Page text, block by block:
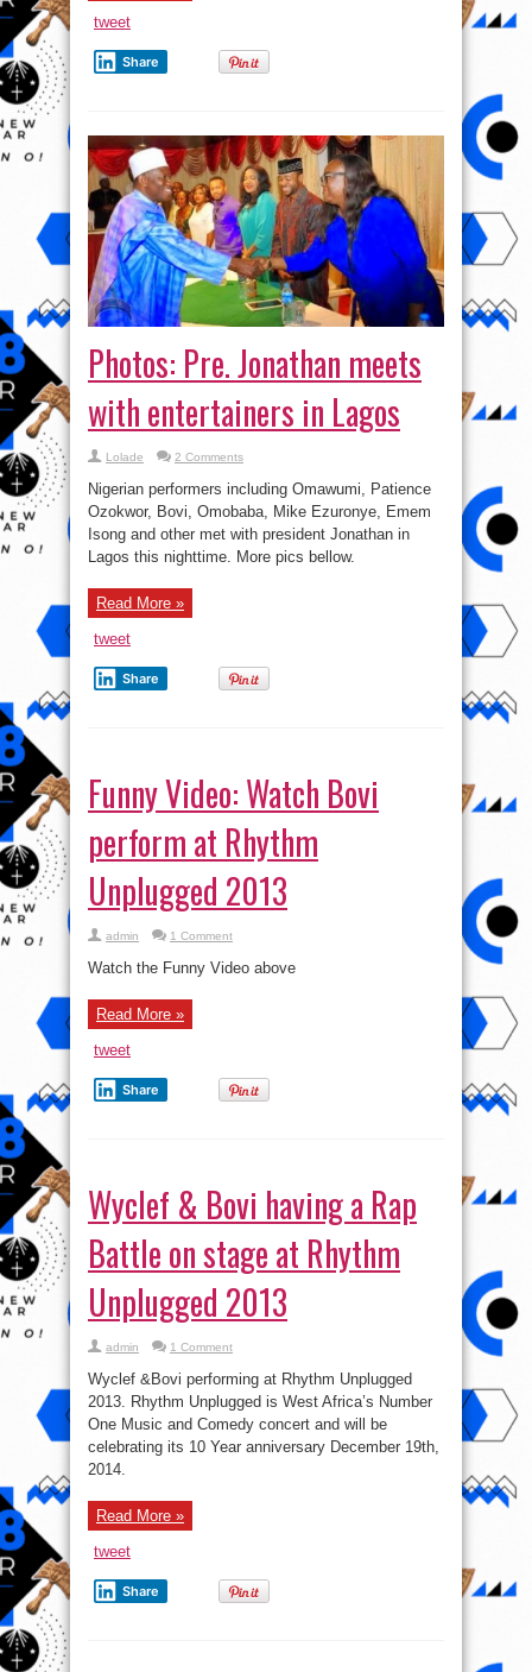
tweet
Share
Photos: Pre. Jonathan meets
with entertainers in Lagos
Lolade 2 Comments
Nigerian performers including Omawumi, Patience
Ozokwor, Bovi, Omobaba, Mike Ezuronye, Emem
Isong and other met with president Jonathan in
Lagos this nighttime. More pics bellow.
Read More »
tweet
Share
Funny Video: Watch Bovi
perform at Rhythm
Unplugged 2013
admin 1 Comment
Watch the Funny Video above
Read More »
tweet
Share
Wyclef & Bovi having a Rap
Battle on stage at Rhythm
Unplugged 2013
admin 1 Comment
Wyclef &Bovi performing at Rhythm Unplugged
2013. Rhythm Unplugged is West Africa’s Number
One Music and Comedy concert and will be
celebrating its 10 Year anniversary December 19th,
2014.
Read More »
tweet
Share